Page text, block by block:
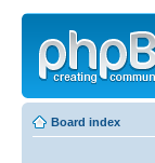
Board index